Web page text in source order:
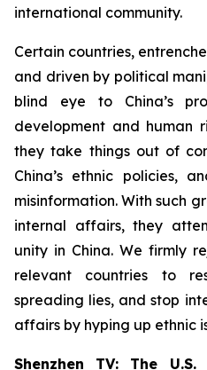
international community.
Certain countries,
and driven by political
blind eye to China’s
development and human
they take things out of
China’s ethnic policies,
misinformation. With such
internal affairs, they
unity in China. We firmly
relevant countries to
spreading lies, and stop
affairs by hyping up ethnic
Shenzhen TV: The